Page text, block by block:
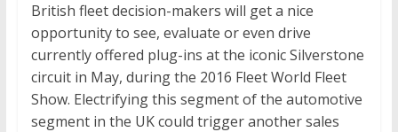
British fleet decision-makers will get a nice
opportunity to see, evaluate or even drive
currently offered plug-ins at the iconic Silverstone
circuit in May, during the 2016 Fleet World Fleet
Show. Electrifying this segment of the automotive
segment in the UK could trigger another sales